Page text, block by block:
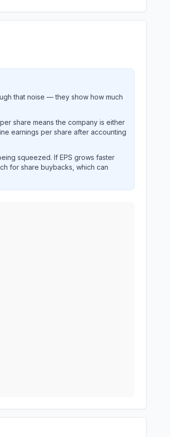
that noise — they show how much
share means the company is either
earnings per share after accounting
squeezed. If EPS grows faster
for share buybacks, which can